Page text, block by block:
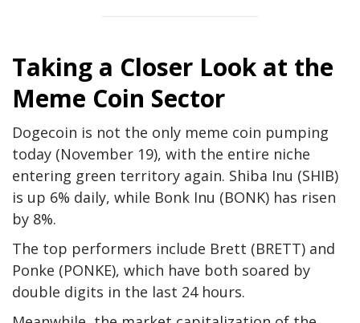
Taking a Closer Look at the
Meme Coin Sector
Dogecoin is not the only meme coin pumping
today (November 19), with the entire niche
entering green territory again. Shiba Inu (SHIB)
is up 6% daily, while Bonk Inu (BONK) has risen
by 8%.
The top performers include Brett (BRETT) and
Ponke (PONKE), which have both soared by
double digits in the last 24 hours.